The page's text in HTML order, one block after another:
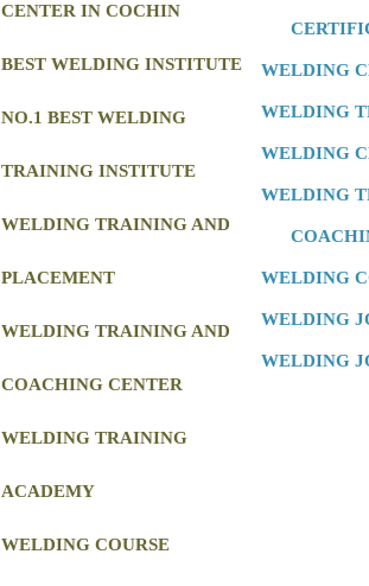
CENTER IN COCHIN
BEST WELDING INSTITUTE
NO.1 BEST WELDING
TRAINING INSTITUTE
WELDING TRAINING AND
PLACEMENT
WELDING TRAINING AND
COACHING CENTER
WELDING TRAINING
ACADEMY
WELDING COURSE
WELDING
WELDING
WELDING
WELDING
WELDING
WELDING
WELDING